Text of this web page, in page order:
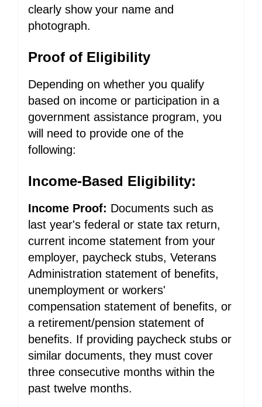
clearly show your name and
photograph.
Proof of Eligibility
Depending on whether you qualify
based on income or participation in a
government assistance program, you
will need to provide one of the
following:
Income-Based Eligibility:
Income Proof: Documents such as
last year's federal or state tax return,
current income statement from your
employer, paycheck stubs, Veterans
Administration statement of benefits,
unemployment or workers'
compensation statement of benefits, or
a retirement/pension statement of
benefits. If providing paycheck stubs or
similar documents, they must cover
three consecutive months within the
past twelve months.